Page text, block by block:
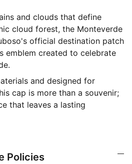
and clouds that define
cloud forest, the Monteverde
official destination patch
emblem created to celebrate
and designed for
cap is more than a souvenir;
that leaves a lasting
Policies